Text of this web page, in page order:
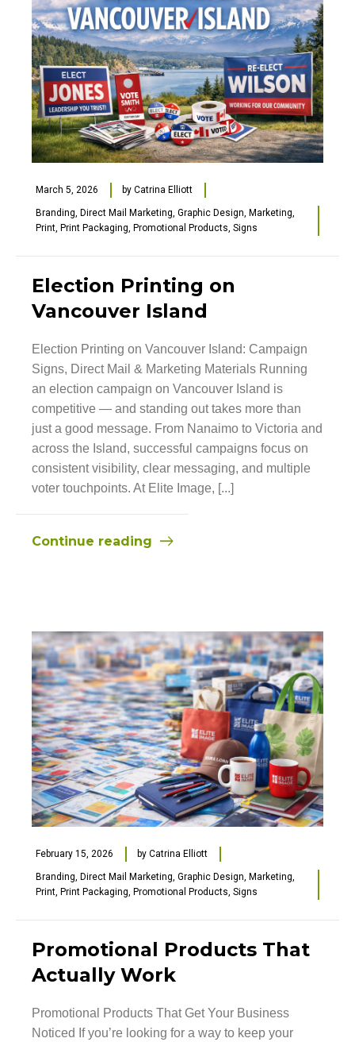
March 5, 2026 by Catrina Elliott
Branding, Direct Mail Marketing, Graphic Design, Marketing,
Print, Print Packaging, Promotional Products, Signs
Election Printing on
Vancouver Island
Election Printing on Vancouver Island: Campaign
Signs, Direct Mail & Marketing Materials Running
an election campaign on Vancouver Island is
competitive — and standing out takes more than
just a good message. From Nanaimo to Victoria and
across the Island, successful campaigns focus on
consistent visibility, clear messaging, and multiple
voter touchpoints. At Elite Image, [...]
Continue reading
February 15, 2026 by Catrina Elliott
Branding Direct Mail Marketing Graphic Design Marketing
Print Print Packaging Promotional Products Signs
Promotional Products That
Actually Work
Promotional Products That Get Your Business
Noticed If you’re looking for a way to keep your